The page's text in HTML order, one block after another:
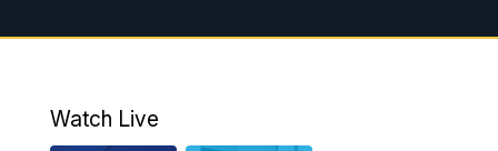
7:00AM
KSHB 41 News Today on 38 the
8:00AM
Replay: KSHB 41 News at 7 a.m. on 38
Watch Live